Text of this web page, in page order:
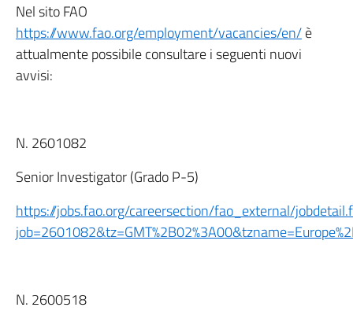
Nel sito FAO
https://www.fao.org/employment/vacancies/en/è
attualmente possibile consultare i seguenti nuovi
avvisi:
N. 2601082
Senior Investigator (Grado P-5)
https://jobs.fao.org/careersection/fao_external/
N. 2600518